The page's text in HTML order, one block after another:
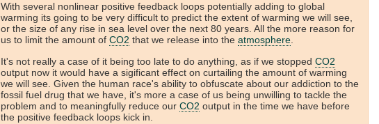
With several nonlinear positive feedback loops potentially adding to global
warming its going to be very difficult to predict the extent of warming we will see,
or the size of any rise in sea level over the next 80 years. All the more reason for
us to limit the amount of CO2 that we release into the atmosphere.
It's not really a case of it being too late to do anything, as if we stopped CO2
output now it would have a sigificant effect on curtailing the amount of warming
we will see. Given the human race's ability to obfuscate about our addiction to the
fossil fuel drug that we have, it's more a case of us being unwilling to tackle the
problem and to meaningfully reduce our CO2 output in the time we have before
the positive feedback loops kick in.